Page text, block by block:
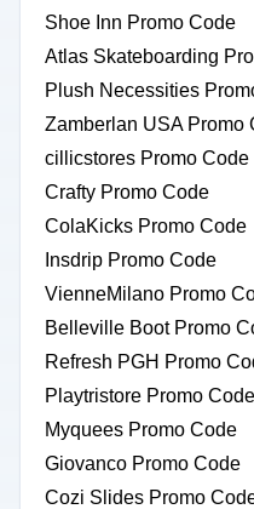
Shoe Inn Promo Code
Atlas Skateboarding
Plush Necessities
Zamberlan USA Promo
cillicstores Promo Code
Crafty Promo Code
ColaKicks Promo Code
Insdrip Promo Code
VienneMilano Promo
Belleville Boot Promo
Refresh PGH Promo
Playtristore Promo Code
Myquees Promo Code
Giovanco Promo Code
Cozi Slides Promo